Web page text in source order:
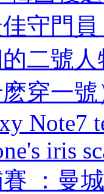
守門
二號
穿一號
Note7
iris
 ：曼